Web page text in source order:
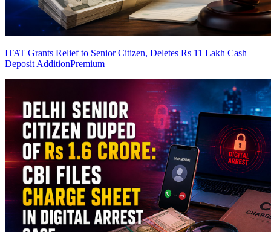
ITAT Grants Relief to Senior Citizen, Deletes Rs 11 Lakh Cash
Deposit AdditionPremium